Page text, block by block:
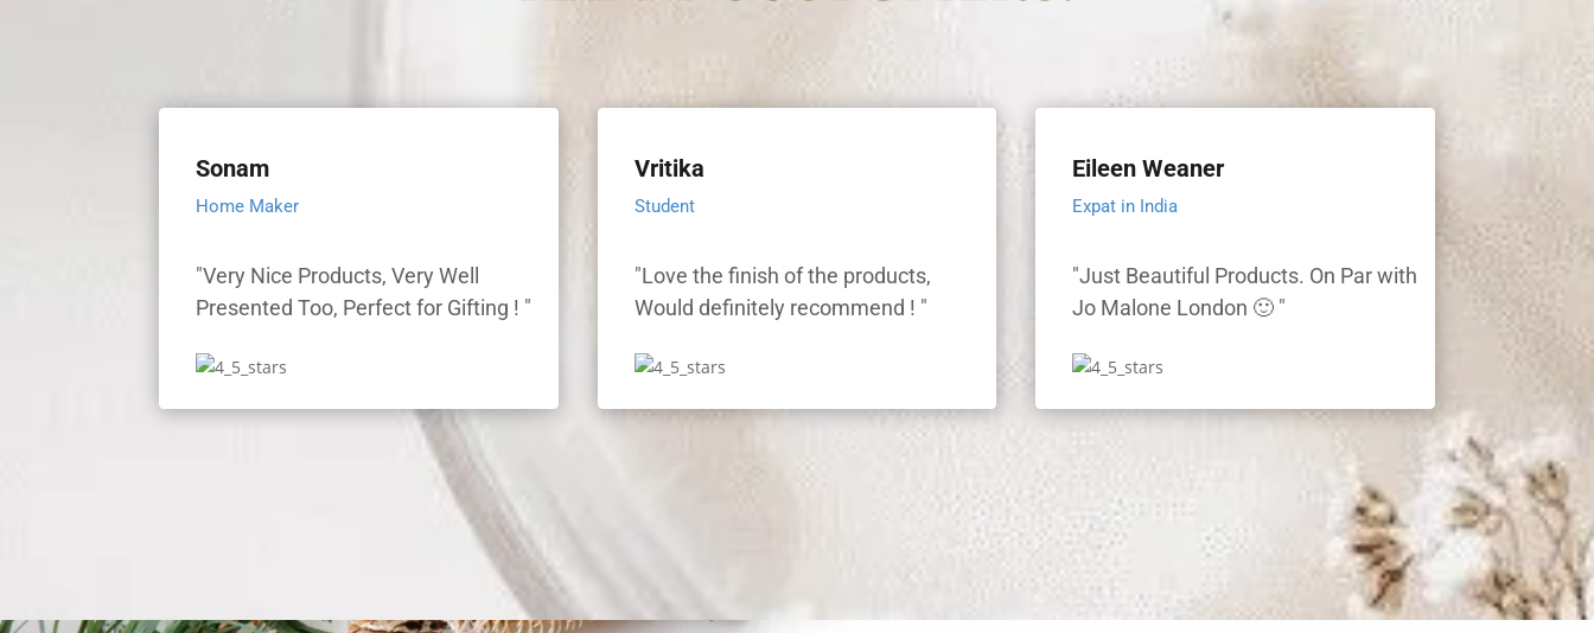
Sonam
Home Maker
"Very Nice Products, Very Well
Presented Too, Perfect for Gifting ! "
Vritika
Student
"Love the finish of the products,
Would definitely recommend ! "
Eileen Weaner
Expat in India
"Just Beautiful Products. On Par with
Jo Malone London 🙂 "